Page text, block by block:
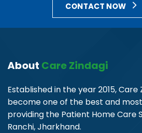
CONTACT NOW
About Care Zindagi
Established in the year 2015, Care
become one of the best and
providing the Patient Home Care
Ranchi, Jharkhand.